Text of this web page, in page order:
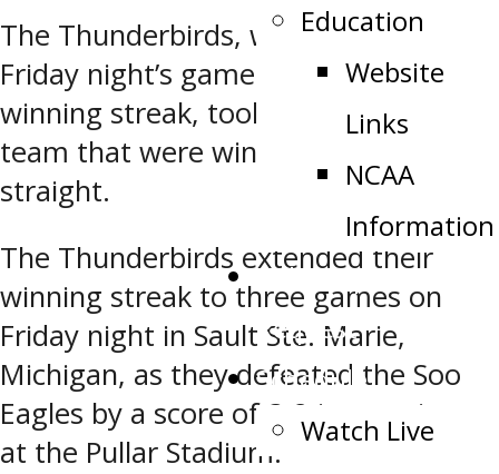
Education
Website
Links
NCAA
Information
Public Appearance
Request
Schedule
Watch Live
The Thunderbirds, who entered
Friday night’s game on a two-game
winning streak, took on a Soo Eagles
team that were winners of three
straight.
The Thunderbirds extended their
winning streak to three games on
Friday night in Sault Ste. Marie,
Michigan, as they defeated the Soo
Eagles by a score of 3-2 in overtime
at the Pullar Stadium.